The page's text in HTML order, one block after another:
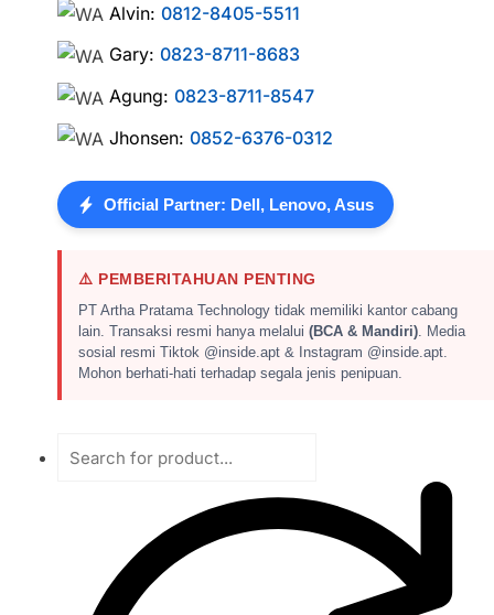
Alvin:0812-8405-5511
Gary:0823-8711-8683
Agung:0823-8711-8547
Jhonsen:0852-6376-0312
Official Partner: Dell, Lenovo, Asus
⚠️ PEMBERITAHUAN PENTING
PT Artha Pratama Technology tidak memiliki kantor cabang
lain. Transaksi resmi hanya melalui(BCA & Mandiri). Media
sosial resmi Tiktok @inside.apt & Instagram @inside.apt.
Mohon berhati-hati terhadap segala jenis penipuan.